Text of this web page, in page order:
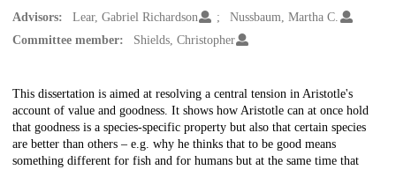
Advisors: Lear, Gabriel Richardson
Nussbaum, Martha C.
Committee member:
Shields, Christopher
Description
This dissertation is aimed at resolving a central tension in Aristotle's
account of value and goodness. It shows how Aristotle can at once hold
that goodness is a species-specific property but also that certain species
are better than others – e.g. why he thinks that to be good means
something different for fish and for humans but at the same time that